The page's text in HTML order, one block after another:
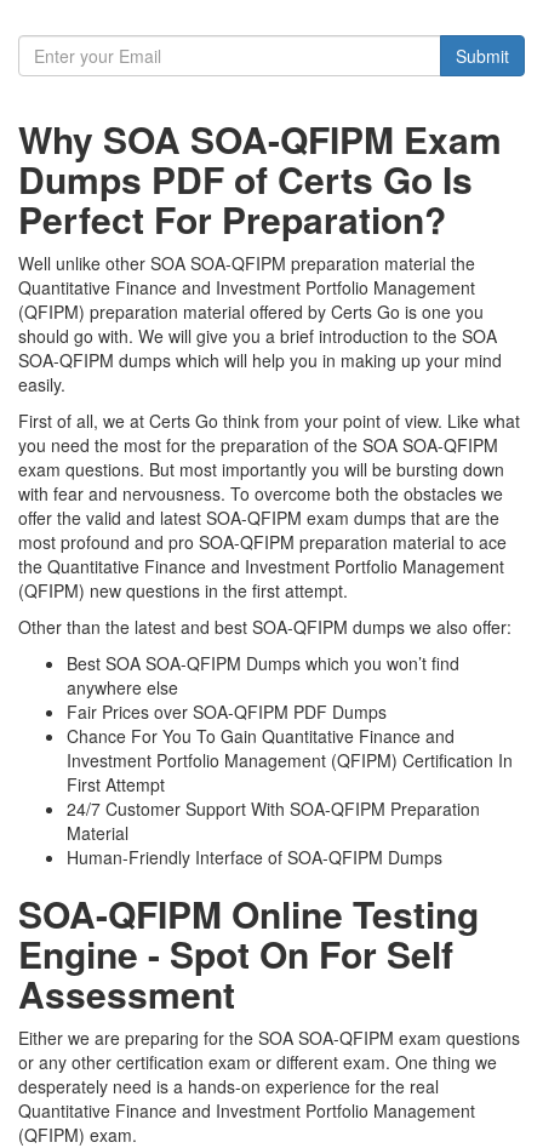
Submit
Why SOA SOA-QFIPM Exam
Dumps PDF of Certs Go Is
Perfect For Preparation?
Well unlike other SOA SOA-QFIPM preparation material the
Quantitative Finance and Investment Portfolio Management
(QFIPM) preparation material offered by Certs Go is one you
should go with. We will give you a brief introduction to the SOA
SOA-QFIPM dumps which will help you in making up your mind
easily.
First of all, we at Certs Go think from your point of view. Like what
you need the most for the preparation of the SOA SOA-QFIPM
exam questions. But most importantly you will be bursting down
with fear and nervousness. To overcome both the obstacles we
offer the valid and latest SOA-QFIPM exam dumps that are the
most profound and pro SOA-QFIPM preparation material to ace
the Quantitative Finance and Investment Portfolio Management
(QFIPM) new questions in the first attempt.
Other than the latest and best SOA-QFIPM dumps we also offer:
Best SOA SOA-QFIPM Dumps which you won’t find
anywhere else
Fair Prices over SOA-QFIPM PDF Dumps
Chance For You To Gain Quantitative Finance and
Investment Portfolio Management (QFIPM) Certification In
First Attempt
24/7 Customer Support With SOA-QFIPM Preparation
Material
Human-Friendly Interface of SOA-QFIPM Dumps
SOA-QFIPM Online Testing
Engine - Spot On For Self
Assessment
Either we are preparing for the SOA SOA-QFIPM exam questions
or any other certification exam or different exam. One thing we
desperately need is a hands-on experience for the real
Quantitative Finance and Investment Portfolio Management
(QFIPM) exam.